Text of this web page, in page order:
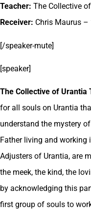
Teacher: The Collective
Receiver: Chris Maurus –
[/speaker-mute]
[speaker]
The Collective of Urantia
for all souls on Urantia
understand the mystery
Father living and
Adjusters of Urantia, are
the meek, the kind, the
by acknowledging this
first group of souls to